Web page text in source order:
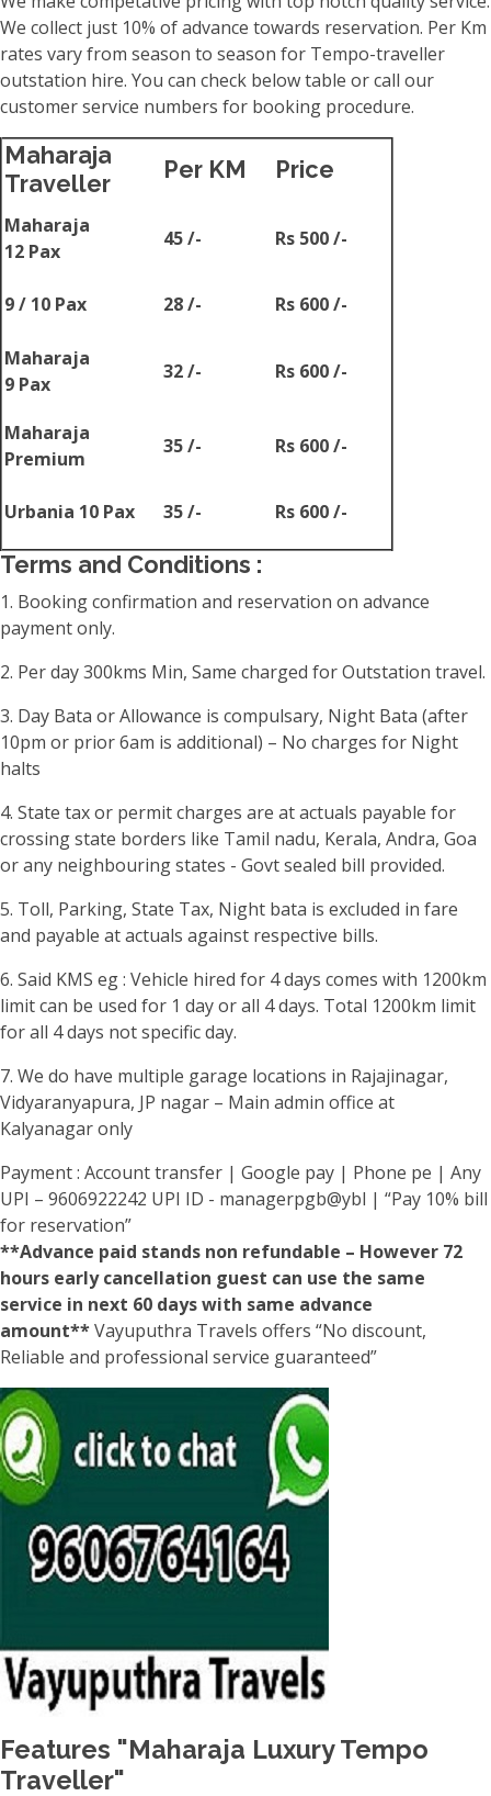
We collect just 10% of advance towards reservation. Per Km
rates vary from season to season for Tempo-traveller
outstation hire. You can check below table or call our
customer service numbers for booking procedure.
Maharaja
Traveller
Per KM Price
Maharaja
12 Pax
45 /- Rs 500 /-
9 / 10 Pax 28 /- Rs 600 /-
Maharaja
9 Pax
32 /- Rs 600 /-
Maharaja
Premium
35 /- Rs 600 /-
Urbania 10 Pax 35 /- Rs 600 /-
Terms and Conditions :
1. Booking confirmation and reservation on advance
payment only.
2. Per day 300kms Min, Same charged for Outstation travel.
3. Day Bata or Allowance is compulsary, Night Bata (after
10pm or prior 6am is additional) – No charges for Night
halts
4. State tax or permit charges are at actuals payable for
crossing state borders like Tamil nadu, Kerala, Andra, Goa
or any neighbouring states - Govt sealed bill provided.
5. Toll, Parking, State Tax, Night bata is excluded in fare
and payable at actuals against respective bills.
6. Said KMS eg : Vehicle hired for 4 days comes with 1200km
limit can be used for 1 day or all 4 days. Total 1200km limit
for all 4 days not specific day.
7. We do have multiple garage locations in Rajajinagar,
Vidyaranyapura, JP nagar – Main admin office at
Kalyanagar only
Payment : Account transfer | Google pay | Phone pe | Any
UPI – 9606922242 UPI ID - managerpgb@ybl | “Pay 10% bill
for reservation”
**Advance paid stands non refundable – However 72
hours early cancellation guest can use the same
service in next 60 days with same advance
amount**Vayuputhra Travels offers “No discount,
Reliable and professional service guaranteed”
Features "Maharaja Luxury Tempo
Traveller"